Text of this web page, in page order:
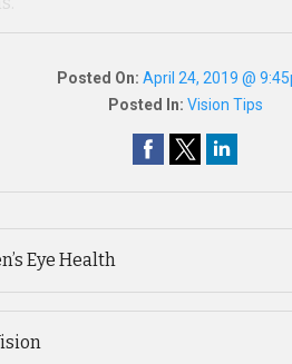
Posted On: April 24, 2019 @
Posted In: Vision Tips
Eye Health